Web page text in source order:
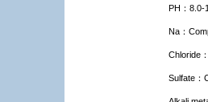
PH ：8.0-
Na ：
Chloride
Sulfate ：